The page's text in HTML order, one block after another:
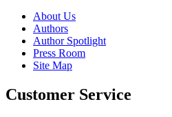
About Us
Authors
Author Spotlight
Press Room
Site Map
Customer Service